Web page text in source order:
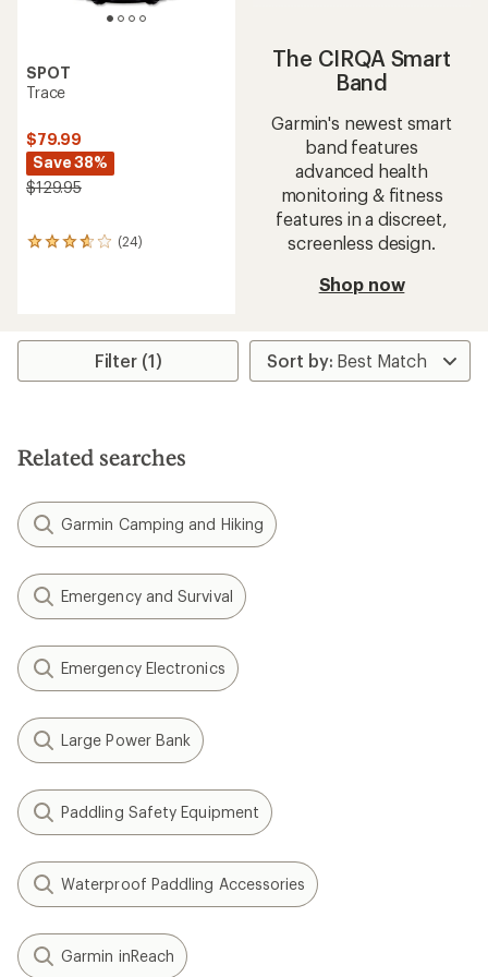
SPOT
Trace
$79.99
Save 38%
$129.95
(24)
24
out
The CIRQA Smart
Band
Garmin's newest smart
band features
advanced health
monitoring & fitness
features in a discreet,
screenless design.
Shop now
Filter (1)
Related searches
Garmin Camping and Hiking
Emergency and Survival
Emergency Electronics
Large Power Bank
Paddling Safety Equipment
Waterproof Paddling Accessories
Garmin inReach